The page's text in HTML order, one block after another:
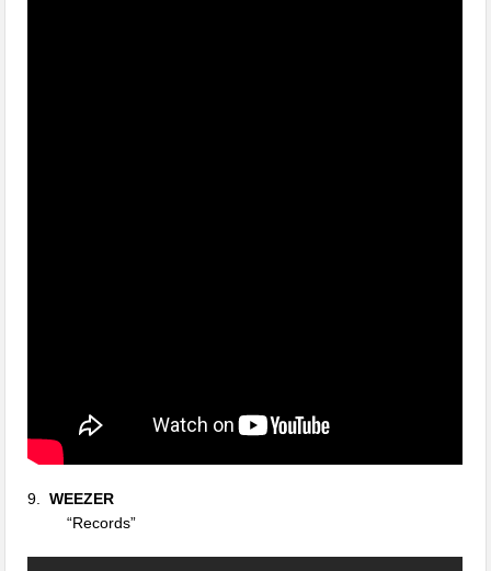
9.WEEZER
“Records”